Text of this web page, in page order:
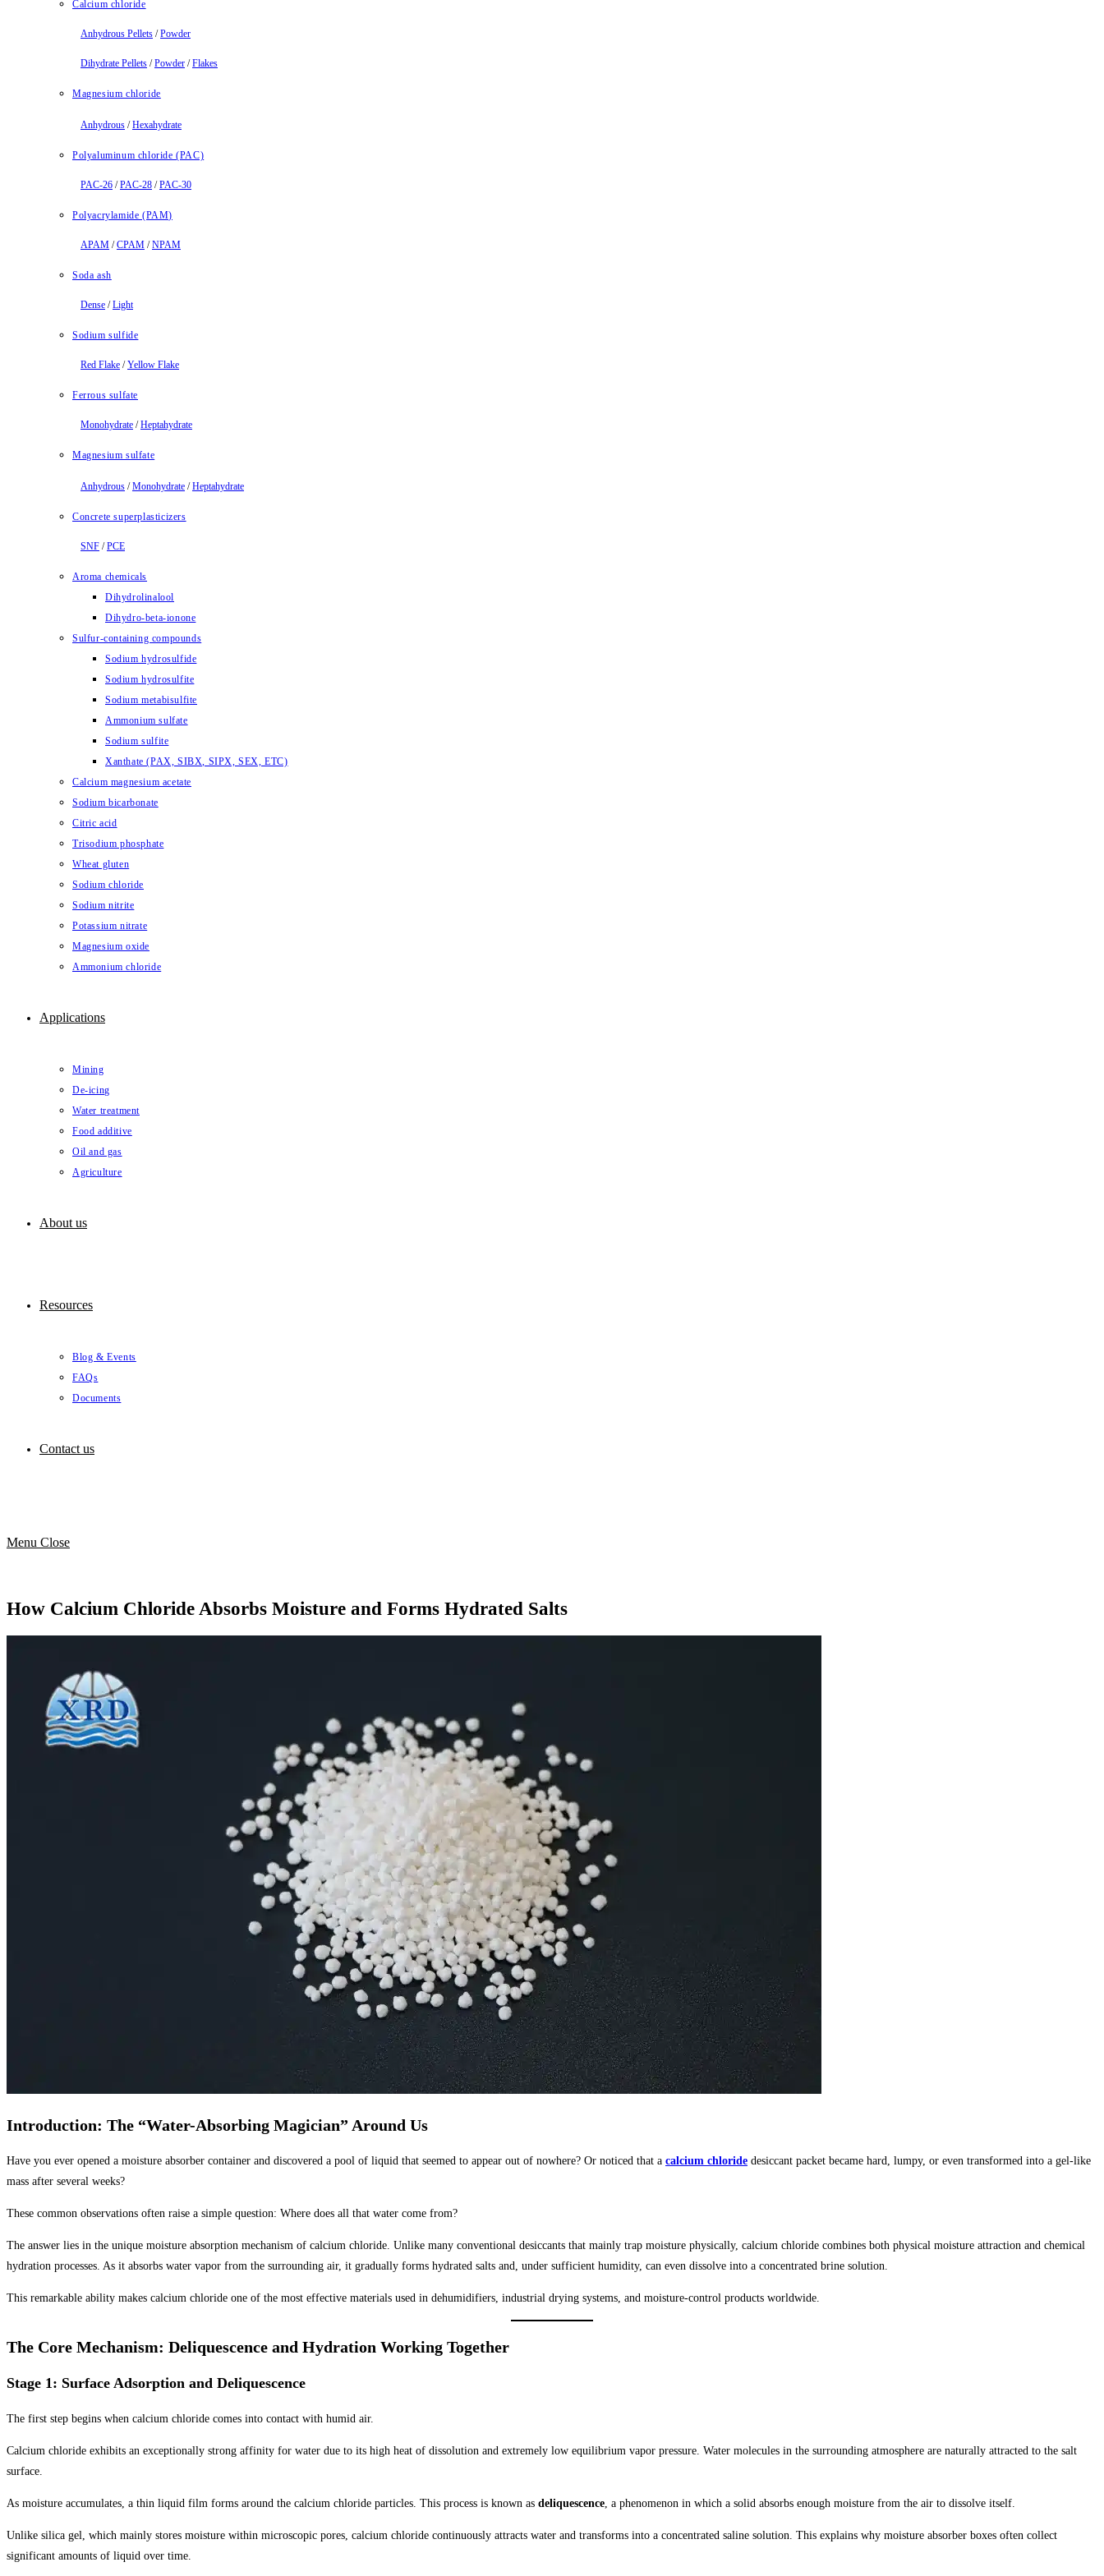
Calcium chloride
Anhydrous Pellets /Powder
Dihydrate Pellets /Powder /Flakes
Magnesium chloride
Anhydrous /Hexahydrate
Polyaluminum chloride (PAC)
PAC-26 /PAC-28 /PAC-30
Polyacrylamide (PAM)
APAM /CPAM /NPAM
Soda ash
Dense /Light
Sodium sulfide
Red Flake /Yellow Flake
Ferrous sulfate
Monohydrate /Heptahydrate
Magnesium sulfate
Anhydrous /Monohydrate /Heptahydrate
Concrete superplasticizers
SNF /PCE
Aroma chemicals
Dihydrolinalool
Dihydro-beta-ionone
Sulfur-containing compounds
Sodium hydrosulfide
Sodium hydrosulfite
Sodium metabisulfite
Ammonium sulfate
Sodium sulfite
Xanthate (PAX, SIBX, SIPX, SEX, ETC)
Calcium magnesium acetate
Sodium bicarbonate
Citric acid
Trisodium phosphate
Wheat gluten
Sodium chloride
Sodium nitrite
Potassium nitrate
Magnesium oxide
Ammonium chloride
Applications
Mining
De-icing
Water treatment
Food additive
Oil and gas
Agriculture
About us
Resources
Blog & Events
FAQs
Documents
Contact us
Menu Close
How Calcium Chloride Absorbs Moisture and Forms Hydrated Salts
Introduction: The “Water-Absorbing Magician” Around Us
Have you ever opened a moisture absorber container and discovered a pool of liquid that seemed to appear out of nowhere? Or noticed that a calcium chloride desiccant packet became hard, lumpy, or even transformed into a gel-like
mass after several weeks?
These common observations often raise a simple question: Where does all that water come from?
The answer lies in the unique moisture absorption mechanism of calcium chloride. Unlike many conventional desiccants that mainly trap moisture physically, calcium chloride combines both physical moisture attraction and chemical
hydration processes. As it absorbs water vapor from the surrounding air, it gradually forms hydrated salts and, under sufficient humidity, can even dissolve into a concentrated brine solution.
This remarkable ability makes calcium chloride one of the most effective materials used in dehumidifiers, industrial drying systems, and moisture-control products worldwide.
The Core Mechanism: Deliquescence and Hydration Working Together
Stage 1: Surface Adsorption and Deliquescence
The first step begins when calcium chloride comes into contact with humid air.
Calcium chloride exhibits an exceptionally strong affinity for water due to its high heat of dissolution and extremely low equilibrium vapor pressure. Water molecules in the surrounding atmosphere are naturally attracted to the salt
surface.
As moisture accumulates, a thin liquid film forms around the calcium chloride particles. This process is known as deliquescence , a phenomenon in which a solid absorbs enough moisture from the air to dissolve itself.
Unlike silica gel, which mainly stores moisture within microscopic pores, calcium chloride continuously attracts water and transforms into a concentrated saline solution. This explains why moisture absorber boxes often collect
significant amounts of liquid over time.